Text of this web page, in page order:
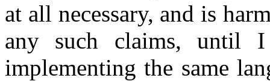
at all necessary, and is
any such claims, until I
implementing the same